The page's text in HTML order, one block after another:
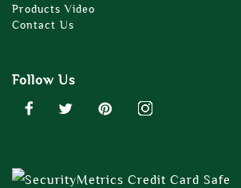
Products Video
Contact Us
Follow Us